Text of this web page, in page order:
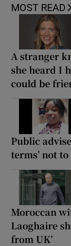
MOST READ
A stranger
she heard I
could be
Public
terms’ not
Moroccan
Laoghaire
from UK’